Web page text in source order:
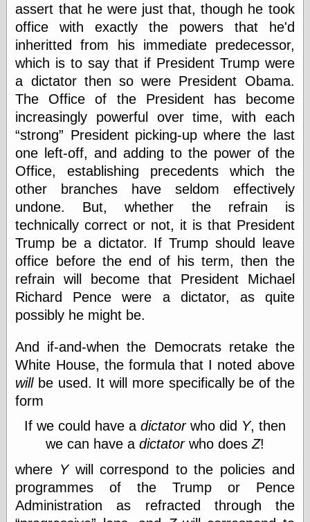
commentary
communication
disturbing the
peace
earthquakes
economics
electronics
epistemology
ethics
ideology
information
technology
metaphysics
personal
philosophy
physical science
public
sexology
Uncategorized
Management
Entries feed
Comments feed
WordPress.org
Art
assert that he were just that, though he took
office with exactly the powers that he'd
inheritted from his immediate predecessor,
which is to say that if President Trump were
a dictator then so were President Obama.
The Office of the President has become
increasingly powerful over time, with each
strong
President picking-up where the last
one left-off, and adding to the power of the
Office, establishing precedents which the
other branches have seldom effectively
undone. But, whether the refrain is
technically correct or not, it is that President
Trump be a dictator. If Trump should leave
office before the end of his term, then the
refrain will become that President Michael
Richard Pence were a dictator, as quite
possibly he might be.
And if-and-when the Democrats retake the
White House, the formula that I noted above
willbe used. It will more specifically be of the
form
If we could have a dictatorwho did Y, then
we can have a dictatorwho doesZ!
where Ywill correspond to the policies and
programmes of the Trump or Pence
Administration as refracted through the